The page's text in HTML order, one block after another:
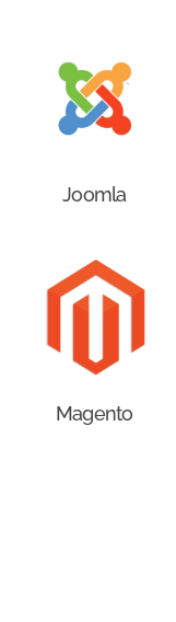
Joomla
Magento